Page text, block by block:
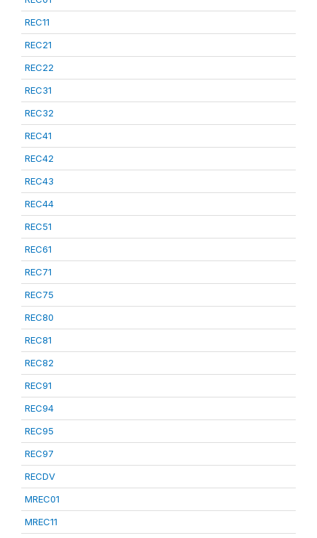
REC11
REC21
REC22
REC31
REC32
REC41
REC42
REC43
REC44
REC51
REC61
REC71
REC75
REC80
REC81
REC82
REC91
REC94
REC95
REC97
RECDV
MREC01
MREC11